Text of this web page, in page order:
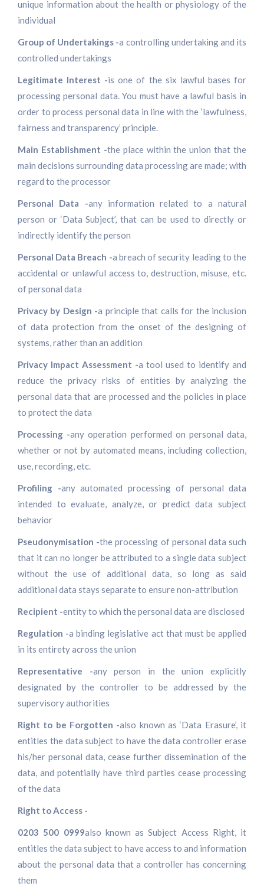
unique information about the health or physiology of the
individual
Group of Undertakings -a controlling undertaking and its
controlled undertakings
Legitimate Interest -is one of the six lawful bases for
processing personal data. You must have a lawful basis in
order to process personal data in line with the ‘lawfulness,
fairness and transparency’ principle.
Main Establishment -the place within the union that the
main decisions surrounding data processing are made; with
regard to the processor
Personal Data -any information related to a natural
person or ‘Data Subject’, that can be used to directly or
indirectly identify the person
Personal Data Breach -a breach of security leading to the
accidental or unlawful access to, destruction, misuse, etc.
of personal data
Privacy by Design -a principle that calls for the inclusion
of data protection from the onset of the designing of
systems, rather than an addition
Privacy Impact Assessment -a tool used to identify and
reduce the privacy risks of entities by analyzing the
personal data that are processed and the policies in place
to protect the data
Processing -any operation performed on personal data,
whether or not by automated means, including collection,
use, recording, etc.
Profiling -any automated processing of personal data
intended to evaluate, analyze, or predict data subject
behavior
Pseudonymisation -the processing of personal data such
that it can no longer be attributed to a single data subject
without the use of additional data, so long as said
additional data stays separate to ensure non-attribution
Recipient -entity to which the personal data are disclosed
Regulation -a binding legislative act that must be applied
in its entirety across the union
Representative -any person in the union explicitly
designated by the controller to be addressed by the
supervisory authorities
Right to be Forgotten -also known as ‘Data Erasure’, it
entitles the data subject to have the data controller erase
his/her personal data, cease further dissemination of the
data, and potentially have third parties cease processing
of the data
Right to Access -
0203 500 0999also known as Subject Access Right, it
entitles the data subject to have access to and information
about the personal data that a controller has concerning
them